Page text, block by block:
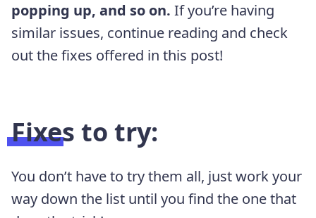
popping up, and so on. If you’re having
similar issues, continue reading and check
out the fixes offered in this post!
Fixes to try:
You don’t have to try them all, just work your
way down the list until you find the one that